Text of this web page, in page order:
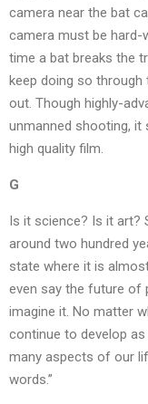
camera near the bat
camera must be hard-
time a bat breaks the
keep doing so through
out. Though highly-
unmanned shooting, it
high quality film.
G
Is it science? Is it art?
around two hundred
state where it is
even say the future of
imagine it. No matter
continue to develop
many aspects of our
words.”